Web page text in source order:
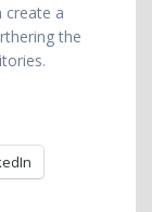
create a
the